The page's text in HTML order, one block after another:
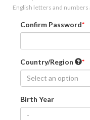
English letters and
Confirm Password
Country/Region
Select an option
Birth Year
-